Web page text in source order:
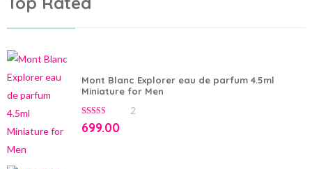
Mont Blanc Explorer eau de parfum 4.5ml
Miniature for Men
5.00out of 5
2
699.00